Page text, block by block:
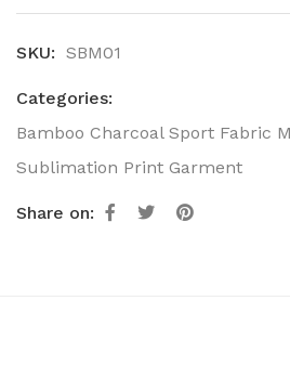
SKU: SBM01
Categories:
Bamboo Charcoal Sport Fabric
Sublimation Print Garment
Share on: